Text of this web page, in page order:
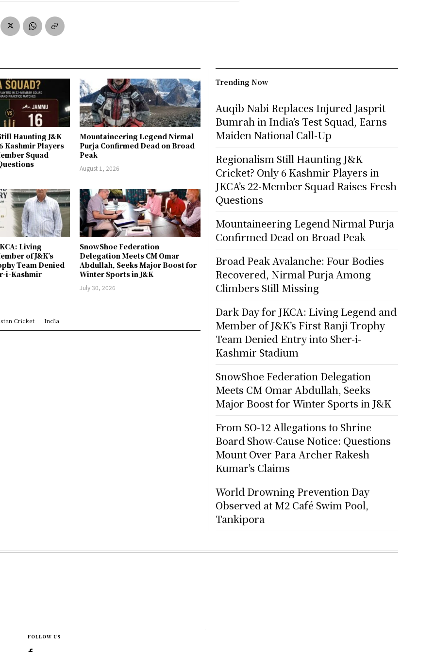
Haunting J&K
Kashmir Players
Squad
Mountaineering Legend Nirmal
Purja Confirmed Dead on Broad
Peak
August 1, 2026
Living
of J&K’s
Team Denied
i-Kashmir
SnowShoe Federation
Delegation Meets CM Omar
Abdullah, Seeks Major Boost for
Winter Sports in J&K
July 30, 2026
Cricket India
Trending Now
Auqib Nabi Replaces Injured Jasprit
Bumrah in India’s Test Squad, Earns
Maiden National Call-Up
Regionalism Still Haunting J&K
Cricket? Only 6 Kashmir Players in
JKCA’s 22-Member Squad Raises Fresh
Questions
Mountaineering Legend Nirmal Purja
Confirmed Dead on Broad Peak
Broad Peak Avalanche: Four Bodies
Recovered, Nirmal Purja Among
Climbers Still Missing
Dark Day for JKCA: Living Legend and
Member of J&K’s First Ranji Trophy
Team Denied Entry into Sher-i-
Kashmir Stadium
SnowShoe Federation Delegation
Meets CM Omar Abdullah, Seeks
Major Boost for Winter Sports in J&K
From SO-12 Allegations to Shrine
Board Show-Cause Notice: Questions
Mount Over Para Archer Rakesh
Kumar’s Claims
World Drowning Prevention Day
Observed at M2 Café Swim Pool,
Tankipora
FOLLOW US